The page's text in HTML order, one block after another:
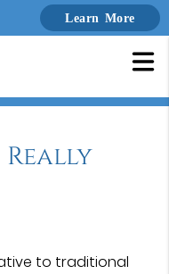
Learn More
to traditional